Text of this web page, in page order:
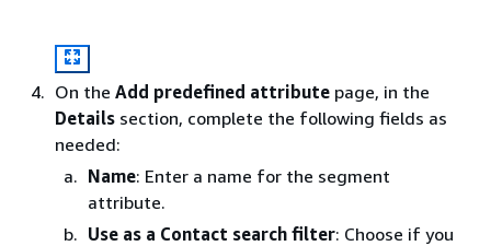
On the Add predefined attribute page, in the
Details section, complete the following fields as
needed:
Name: Enter a name for the segment
attribute.
Use as a Contact search filter: Choose if you